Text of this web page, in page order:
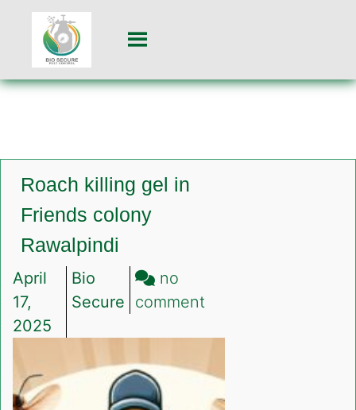
Roach killing gel in
Friends colony
Rawalpindi
April
17,
2025
Bio
Secure
no
comment
gel
in